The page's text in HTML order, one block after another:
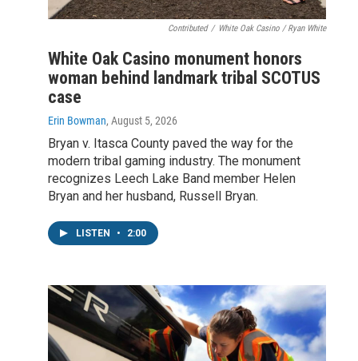
Contributed / White Oak Casino / Ryan White
White Oak Casino monument honors
woman behind landmark tribal SCOTUS
case
Erin Bowman, August 5, 2026
Bryan v. Itasca County paved the way for the
modern tribal gaming industry. The monument
recognizes Leech Lake Band member Helen
Bryan and her husband, Russell Bryan.
LISTEN • 2:00